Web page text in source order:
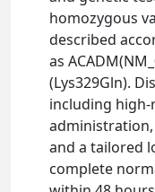
homozygous
described
as
(Lys329Gln).
including
and a tailored
complete